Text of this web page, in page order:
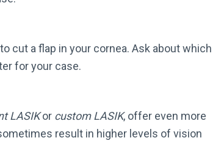
cut a flap in your cornea. Ask about which
for your case.
LASIKor custom LASIK, offer even more
result in higher levels of vision